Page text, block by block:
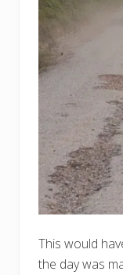
This would
the day was